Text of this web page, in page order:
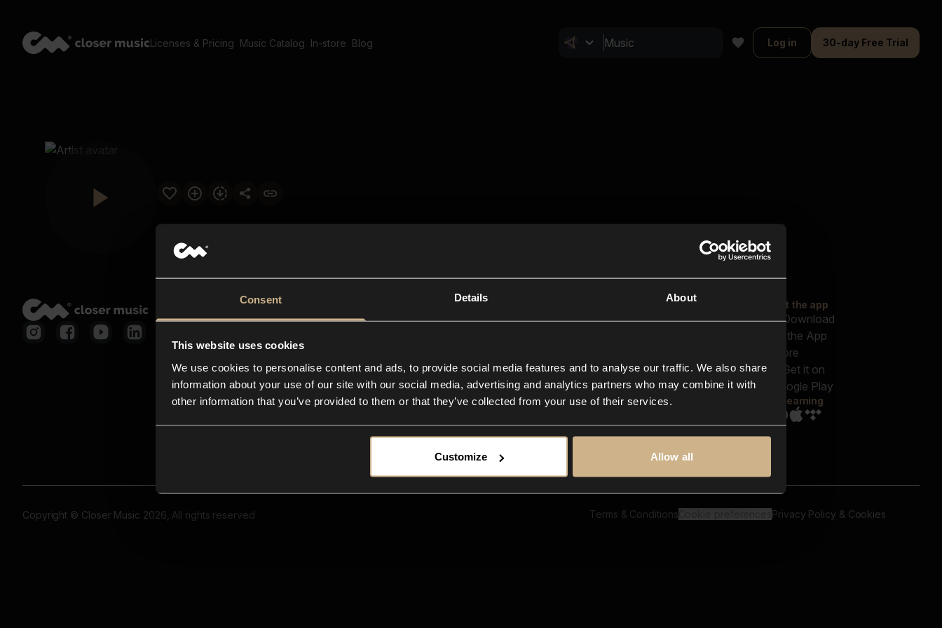
Consent Details About
This website uses cookies
We use cookies to personalise content and ads, to provide social media features and to analyse our traffic. We also share
information about your use of our site with our social media, advertising and analytics partners who may combine it with
other information that you’ve provided to them or that they’ve collected from your use of their services.
Customize Allow all
Licenses & Pricing Music Catalog In-store Blog Log in 30-day Free Trial
Closer Music
In-store
Contact us
FAQ
Explore
Reels & Shorts
Playlists
Get the app
Streaming
Copyright © Closer Music 2026, All rights reserved Terms & Conditions Privacy Policy & Cookies